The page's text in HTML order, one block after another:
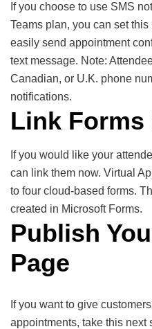
If you choose to use SMS
Teams plan, you can set
easily send appointment
text message. Note:
Canadian, or U.K. phone
notifications.
Link Forms
If you would like your
can link them now. Virtual
to four cloud-based forms.
created in Microsoft Forms.
Publish
Page
If you want to give
appointments, take this next